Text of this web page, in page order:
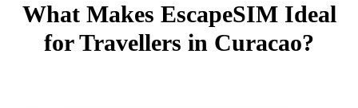
What Makes EscapeSIM Ideal
for Travellers in Curacao?